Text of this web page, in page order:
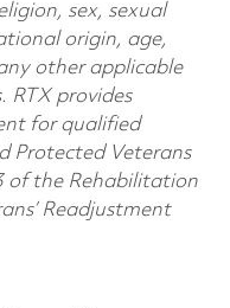
sex, sexual
origin, age,
other applicable
RTX provides
for qualified
Protected Veterans
of the Rehabilitation
Readjustment